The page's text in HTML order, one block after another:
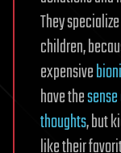
They
children,
expensive
have the
thoughts, but
like their